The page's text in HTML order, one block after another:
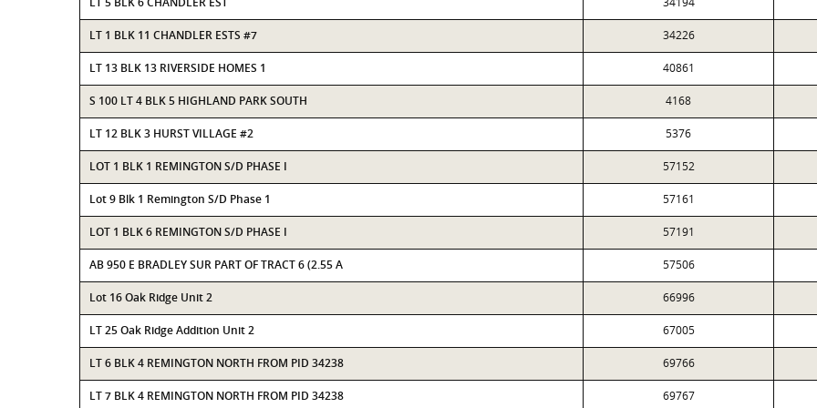
LT 1 BLK 11 CHANDLER ESTS #7 34226
LT 13 BLK 13 RIVERSIDE HOMES 1 40861
S 100 LT 4 BLK 5 HIGHLAND PARK SOUTH 4168
LT 12 BLK 3 HURST VILLAGE #2 5376
LOT 1 BLK 1 REMINGTON S/D PHASE I 57152
Lot 9 Blk 1 Remington S/D Phase 1 57161
LOT 1 BLK 6 REMINGTON S/D PHASE I 57191
AB 950 E BRADLEY SUR PART OF TRACT 6 (2.55 A 57506
Lot 16 Oak Ridge Unit 2 66996
LT 25 Oak Ridge Addition Unit 2 67005
LT 6 BLK 4 REMINGTON NORTH FROM PID 34238 69766
LT 7 BLK 4 REMINGTON NORTH FROM PID 34238 69767